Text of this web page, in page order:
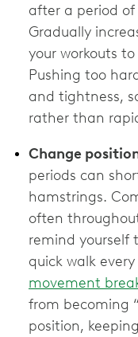
after a period
Gradually
your workouts
Pushing too
and tightness,
rather than
Change
periods can
hamstrings.
often
remind yourself
quick walk
movement
from becoming
position,